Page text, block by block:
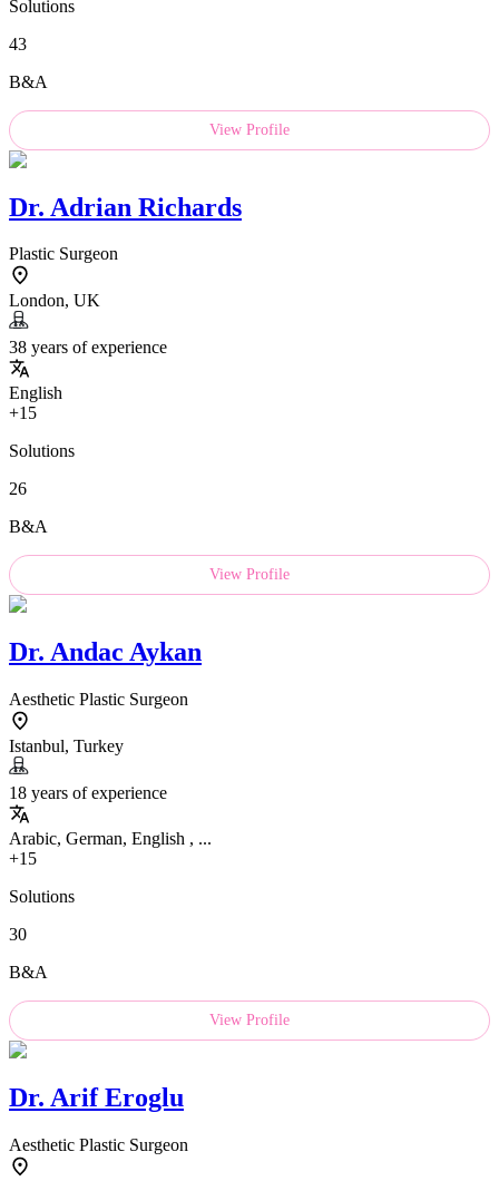
Solutions
43
B&A
View Profile
Dr. Adrian Richards
Plastic Surgeon
London, UK
38 years of experience
English
+15
Solutions
26
B&A
View Profile
Dr. Andac Aykan
Aesthetic Plastic Surgeon
Istanbul, Turkey
18 years of experience
Arabic, German, English , ...
+15
Solutions
30
B&A
View Profile
Dr. Arif Eroglu
Aesthetic Plastic Surgeon